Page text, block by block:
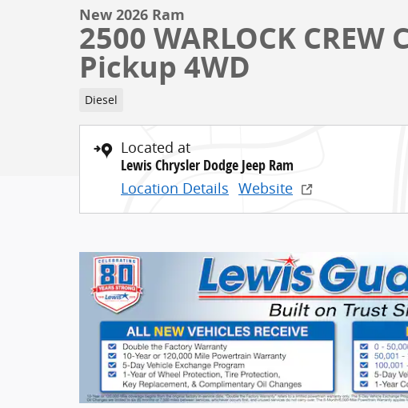
New 2026 Ram
2500 WARLOCK CREW
Pickup 4WD
Diesel
Located at
Lewis Chrysler Dodge Jeep Ram
Location Details Website